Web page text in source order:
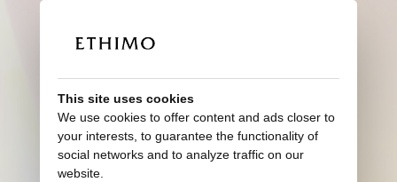
This site uses cookies
We use cookies to offer content and ads closer to
your interests, to guarantee the functionality of
social networks and to analyze traffic on our
website.